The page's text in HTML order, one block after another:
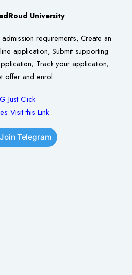
University
admission requirements, Create an
application, Submit supporting
Track your application,
offer and enroll.
Just Click
Visit this Link
Join Telegram